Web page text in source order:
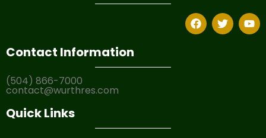
Contact Information
(504) 866-7000
contact@wurthres.com
Quick Links